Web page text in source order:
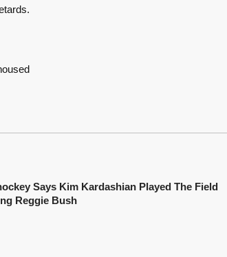
Says Kim Kardashian Played The Field
Reggie Bush